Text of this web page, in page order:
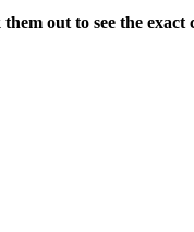
out to see the